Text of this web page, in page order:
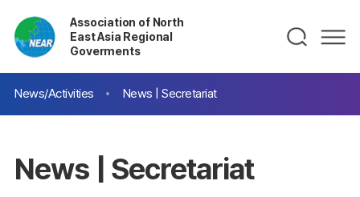
Association of North
East Asia Regional
Goverments
News/Activities News | Secretariat
News | Secretariat